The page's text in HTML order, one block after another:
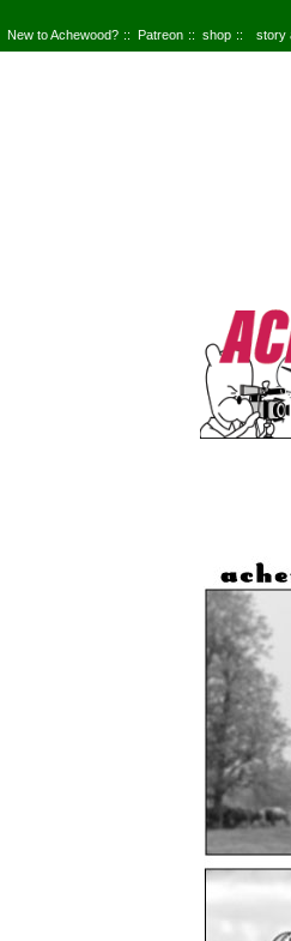
New to Achewood? Patreon shop story